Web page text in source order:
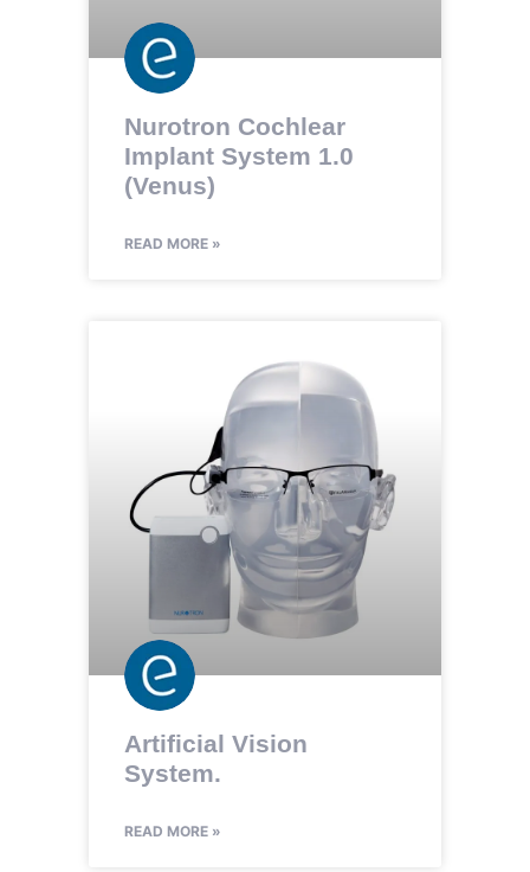
Nurotron Cochlear
Implant System 1.0
(Venus)
READ MORE »
Artificial Vision
System.
READ MORE »